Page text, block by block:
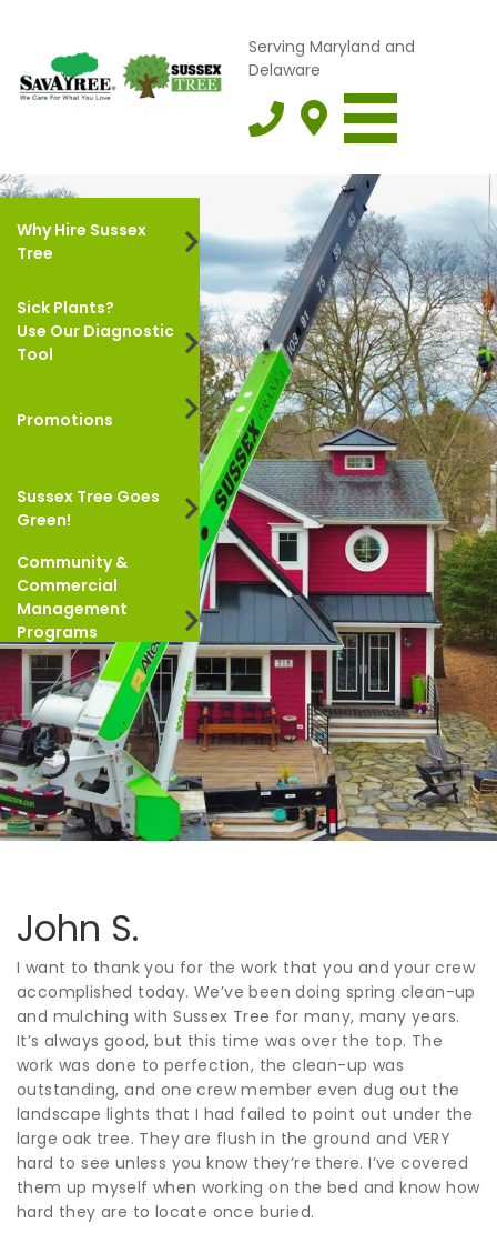
Serving Maryland and
Delaware
Why Hire Sussex
Tree
Sick Plants?
Use Our Diagnostic
Tool
Promotions
Sussex Tree Goes
Green!
Community &
Commercial
Management
Programs
John S.
I want to thank you for the work that you and your crew
accomplished today. We’ve been doing spring clean-up
and mulching with Sussex Tree for many, many years.
It’s always good, but this time was over the top. The
work was done to perfection, the clean-up was
outstanding, and one crew member even dug out the
landscape lights that I had failed to point out under the
large oak tree. They are flush in the ground and VERY
hard to see unless you know they’re there. I’ve covered
them up myself when working on the bed and know how
hard they are to locate once buried.